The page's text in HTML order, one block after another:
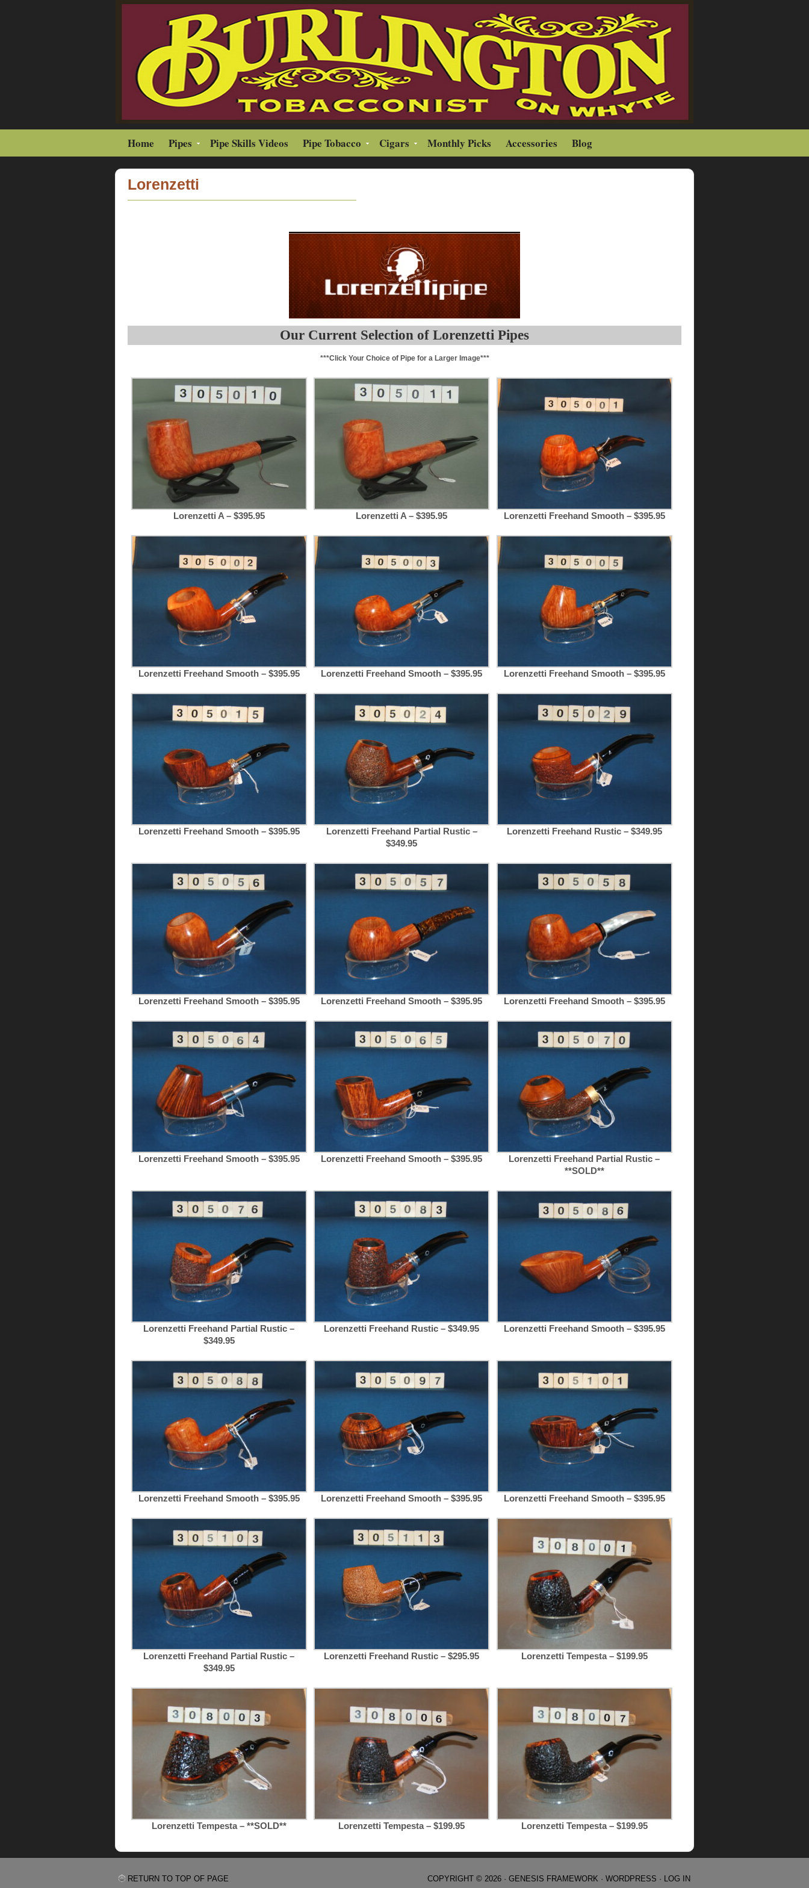
Home Pipes Pipe Skills Videos Pipe Tobacco Cigars Monthly Picks Accessories Blog
Lorenzetti
Our Current Selection of Lorenzetti Pipes
***Click Your Choice of Pipe for a Larger Image***
Lorenzetti A – $395.95 Lorenzetti A – $395.95 Lorenzetti Freehand Smooth – $395.95
Lorenzetti Freehand Smooth – $395.95 Lorenzetti Freehand Smooth – $395.95 Lorenzetti Freehand Smooth – $395.95
Lorenzetti Freehand Smooth – $395.95
Lorenzetti Freehand Partial Rustic –
$349.95
Lorenzetti Freehand Rustic – $349.95
Lorenzetti Freehand Smooth – $395.95 Lorenzetti Freehand Smooth – $395.95 Lorenzetti Freehand Smooth – $395.95
Lorenzetti Freehand Smooth – $395.95 Lorenzetti Freehand Smooth – $395.95
Lorenzetti Freehand Partial Rustic –
**SOLD**
Lorenzetti Freehand Partial Rustic –
$349.95
Lorenzetti Freehand Rustic – $349.95 Lorenzetti Freehand Smooth – $395.95
Lorenzetti Freehand Smooth – $395.95 Lorenzetti Freehand Smooth – $395.95 Lorenzetti Freehand Smooth – $395.95
Lorenzetti Freehand Partial Rustic –
$349.95
Lorenzetti Freehand Rustic – $295.95 Lorenzetti Tempesta – $199.95
Lorenzetti Tempesta – **SOLD** Lorenzetti Tempesta – $199.95 Lorenzetti Tempesta – $199.95
RETURN TO TOP OF PAGE COPYRIGHT © 2026 · GENESIS FRAMEWORK · WORDPRESS · LOG IN